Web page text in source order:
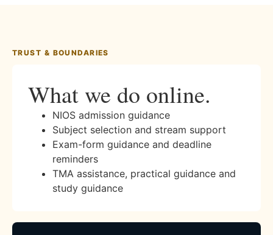
TRUST & BOUNDARIES
What we do online.
NIOS admission guidance
Subject selection and stream support
Exam-form guidance and deadline
reminders
TMA assistance, practical guidance and
study guidance